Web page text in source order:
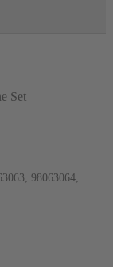
Set
98063064,